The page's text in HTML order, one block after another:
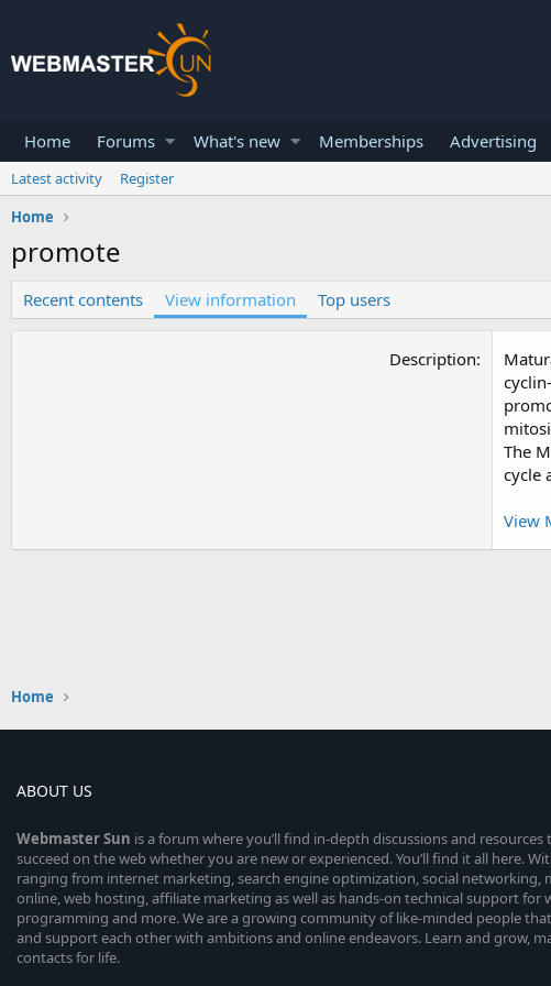
Home Forums What's new Memberships Advertising
Latest activity
Register
Home
promote
Recent contents View information Top users
Description
The
cycle
View
Home
ABOUT US
WebmasterSun is a forum where you’ll find in-depth discussions and resources
succeed on the web whether you are new or experienced. You’ll find it all here.
ranging from internet marketing, search engine optimization, social networking,
online, web hosting, affiliate marketing as well as hands-on technical support for
programming and more. We are a growing community of like-minded people
and support each other with ambitions and online endeavors. Learn and grow,
contacts for life.